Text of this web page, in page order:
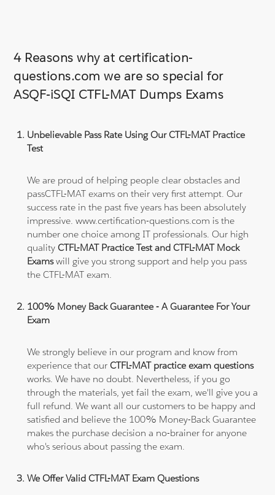
4 Reasons why at certification-
questions.com we are so special for
ASQF-iSQI CTFL-MAT Dumps Exams
Unbelievable Pass Rate Using Our CTFL-MAT Practice
Test
We are proud of helping people clear obstacles and
passCTFL-MAT exams on their very first attempt. Our
success rate in the past five years has been absolutely
impressive. www.certification-questions.com is the
number one choice among IT professionals. Our high
qualityCTFL-MAT Practice Test and CTFL-MAT Mock
Examswill give you strong support and help you pass
the CTFL-MAT exam.
100% Money Back Guarantee - A Guarantee For Your
Exam
We strongly believe in our program and know from
experience that ourCTFL-MAT practice exam questions
works. We have no doubt. Nevertheless, if you go
through the materials, yet fail the exam, we'll give you a
full refund. We want all our customers to be happy and
satisfied and believe the 100% Money-Back Guarantee
makes the purchase decision a no-brainer for anyone
who's serious about passing the exam.
We Offer Valid CTFL-MAT Exam Questions